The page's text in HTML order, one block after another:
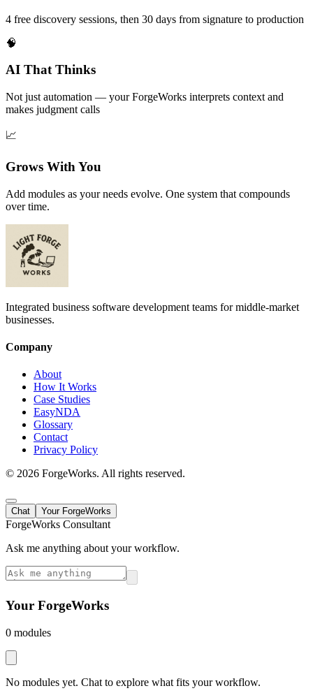
4 free discovery sessions, then 30 days from signature to production
🧠
AI That Thinks
Not just automation — your ForgeWorks interprets context and
makes judgment calls
📈
Grows With You
Add modules as your needs evolve. One system that compounds
over time.
Integrated business software development teams for middle-market
businesses.
Company
About
How It Works
Case Studies
EasyNDA
Glossary
Contact
Privacy Policy
© 2026 ForgeWorks. All rights reserved.
Chat Your ForgeWorks
ForgeWorks Consultant
Ask me anything about your workflow.
Your ForgeWorks
0 modules
No modules yet. Chat to explore what fits your workflow.